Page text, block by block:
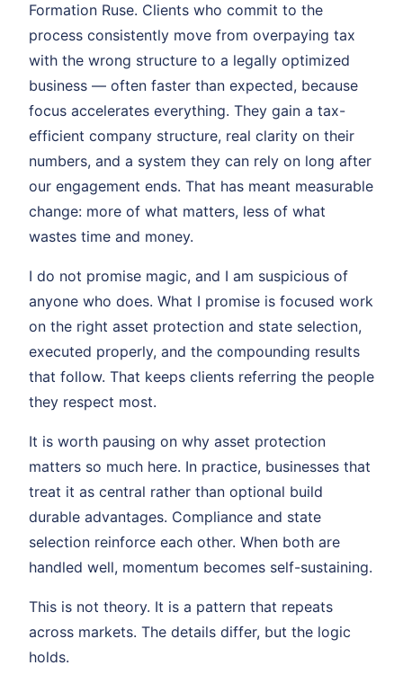
Formation Ruse. Clients who commit to the
process consistently move from overpaying tax
with the wrong structure to a legally optimized
business — often faster than expected, because
focus accelerates everything. They gain a tax-
efficient company structure, real clarity on their
numbers, and a system they can rely on long after
our engagement ends. That has meant measurable
change: more of what matters, less of what
wastes time and money.
I do not promise magic, and I am suspicious of
anyone who does. What I promise is focused work
on the right asset protection and state selection,
executed properly, and the compounding results
that follow. That keeps clients referring the people
they respect most.
It is worth pausing on why asset protection
matters so much here. In practice, businesses that
treat it as central rather than optional build
durable advantages. Compliance and state
selection reinforce each other. When both are
handled well, momentum becomes self-sustaining.
This is not theory. It is a pattern that repeats
across markets. The details differ, but the logic
holds.